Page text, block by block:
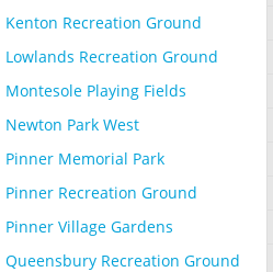
Kenton Recreation Ground
Lowlands Recreation Ground
Montesole Playing Fields
Newton Park West
Pinner Memorial Park
Pinner Recreation Ground
Pinner Village Gardens
Queensbury Recreation Ground